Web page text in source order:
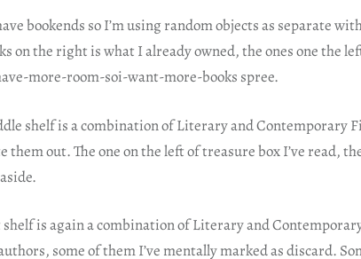
bookends so I’m using random objects as separate
on the right is what I already owned, the ones one the
more-room-soi-want-more-books spree.
shelf is a combination of Literary and Contemporary
them out. The one on the left of treasure box I’ve read,
shelf is again a combination of Literary and
some of them I’ve mentally marked as discard.